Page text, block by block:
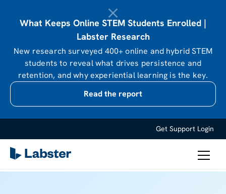
What Keeps Online STEM Students Enrolled |
Labster Research
New research surveyed 400+ online and hybrid STEM
students to reveal what drives persistence and
retention, and why experiential learning is the key.
Read the report
Get Support Login